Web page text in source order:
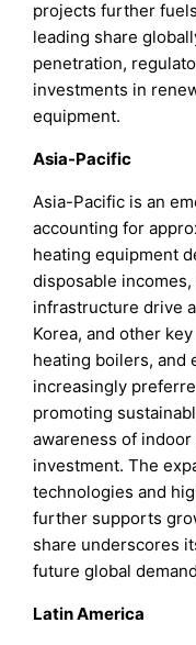
projects further
leading share
penetration,
investments in
equipment.
Asia-Pacific
Asia-Pacific is an
accounting for
heating equipment
disposable
infrastructure drive
Korea, and other
heating boilers, and
increasingly
promoting
awareness of
investment. The
technologies and
further supports
share underscores
future global
Latin America